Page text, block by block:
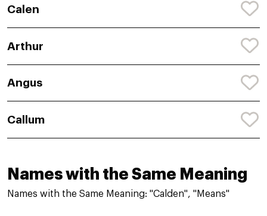
Calen
Arthur
Angus
Callum
Names with the Same Meaning
Names with the Same Meaning: "Calden", "Means"